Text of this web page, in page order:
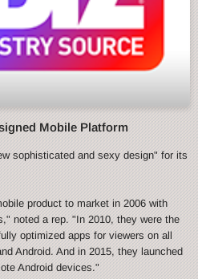
Mobile Platform
sophisticated and sexy design" for its
product to market in 2006 with
noted a rep. "In 2010, they were the
optimized apps for viewers on all
Android. And in 2015, they launched
Android devices."